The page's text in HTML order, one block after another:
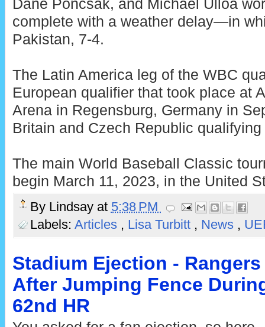
Dane Poncsak, and Michael Ulloa
complete with a weather delay—in
Pakistan, 7-4.
The Latin America leg of the WBC
European qualifier that took place at
Arena in Regensburg, Germany in
Britain and Czech Republic
The main World Baseball Classic
begin March 11, 2023, in the United
By Lindsay at 5:38 PM
Labels: Articles , Lisa Turbitt , News ,
Stadium Ejection -
After Jumping Fence
62nd HR